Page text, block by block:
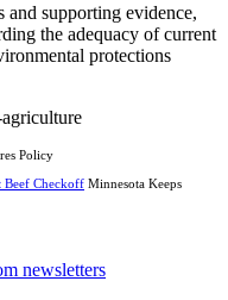
supporting evidence,
the adequacy of current
protections
Policy
Beef Checkoff Minnesota Keeps